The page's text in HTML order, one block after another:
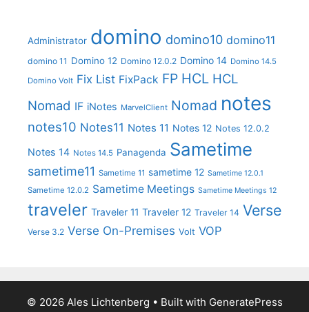
Administrator domino domino10 domino11
domino 11 Domino 12 Domino 12.0.2 Domino 14 Domino 14.5
Domino Volt Fix List FixPack FP HCL HCL
Nomad IF iNotes MarvelClient Nomad notes
notes10 Notes11 Notes 11 Notes 12 Notes 12.0.2
Notes 14 Notes 14.5 Panagenda Sametime
sametime11 Sametime 11 sametime 12 Sametime 12.0.1
Sametime 12.0.2 Sametime Meetings Sametime Meetings 12
traveler Traveler 11 Traveler 12 Traveler 14 Verse
Verse 3.2 Verse On-Premises Volt VOP
© 2026 Ales Lichtenberg • Built with GeneratePress